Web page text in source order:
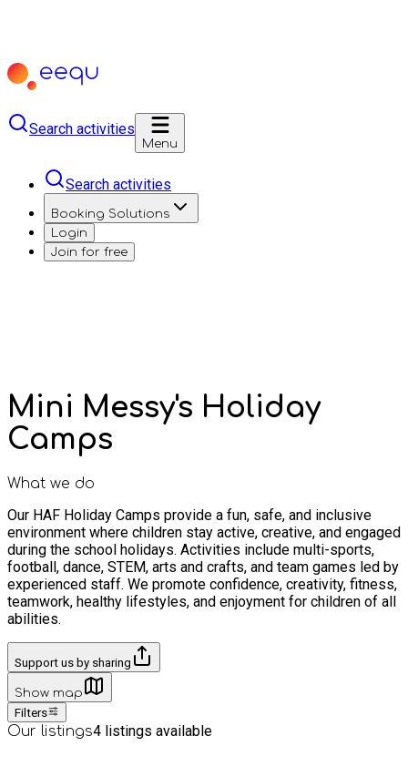
Search activities
Menu
Search activities
Booking Solutions
Login
Join for free
Mini Messy's Holiday
Camps
What we do
Our HAF Holiday Camps provide a fun, safe, and inclusive
environment where children stay active, creative, and engaged
during the school holidays. Activities include multi-sports,
football, dance, STEM, arts and crafts, and team games led by
experienced staff. We promote confidence, creativity, fitness,
teamwork, healthy lifestyles, and enjoyment for children of all
abilities.
Support us by sharing
Show map
Filters
Our listings4 listings available